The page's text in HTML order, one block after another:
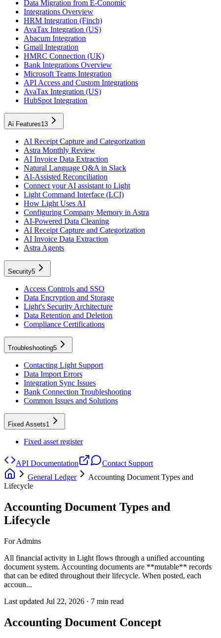
Data Migration from E-Conomic
Integrations Overview
HRM Integration (Finch)
AvaTax Integration (US)
Abacum Integration
Gmail Integration
HMRC Connection (UK)
Bank Integrations Overview
Microsoft Teams Integration
API Access and Custom Integrations
AvaTax Integration (US)
HubSpot Integration
Ai Features13
AI Receipt Capture and Categorization
Astra Monthly Review
AI Invoice Data Extraction
Natural Language Q&A in Slack
AI-Assisted Reconciliation
Connect your AI assistant to Light
Light Command Interface (LCI)
How Light Uses AI
Configuring Company Memory in Astra
AI-Powered Data Cleaning
AI Receipt Capture and Categorization
AI Invoice Data Extraction
Astra Agents
Security5
Access Controls and SSO
Data Encryption and Storage
Light's Security Architecture
Data Retention and Deletion
Compliance Certifications
Troubleshooting5
Contacting Light Support
Data Import Errors
Integration Sync Issues
Bank Connection Troubleshooting
Common Issues and Solutions
Fixed Assets1
Fixed asset register
API Documentation
Contact Support
General Ledger
Accounting Document Types and
Lifecycle
Accounting Document Types and
Lifecycle
For Admins
All financial activity in Light flows through a unified accounting
document system. Accounting documents are **mutable** records
that can be edited throughout their lifecycle. When posted, each
accoun...
Last updated Jul 22, 2026 · 7 min read
Accounting Document Concept